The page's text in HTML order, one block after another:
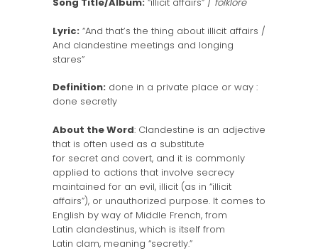
Lyric:“And that’s the thing about illicit affairs /
And clandestine meetings and longing
stares”
Definition:done in a private place or way :
done secretly
About the Word: Clandestine is an adjective
that is often used as a substitute
for secret and covert, and it is commonly
applied to actions that involve secrecy
maintained for an evil, illicit (as in “illicit
affairs”), or unauthorized purpose. It comes to
English by way of Middle French, from
Latin clandestinus, which is itself from
Latin clam, meaning “secretly.”